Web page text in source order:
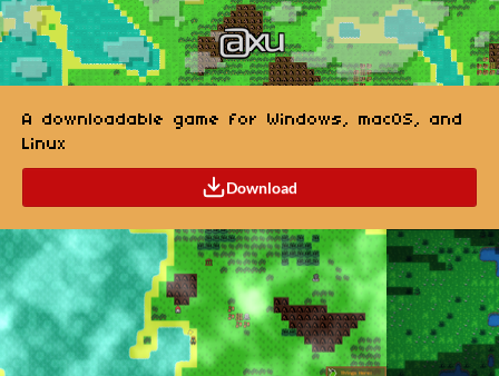
A downloadable game for Windows, macOS, and
Linux
Download